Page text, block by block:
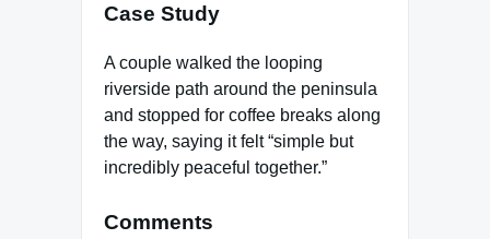
Case Study
A couple walked the looping
riverside path around the peninsula
and stopped for coffee breaks along
the way, saying it felt “simple but
incredibly peaceful together.”
Comments